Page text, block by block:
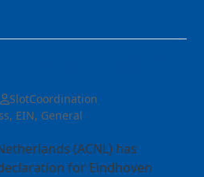
SlotCoordination
, EIN, General
(ACNL) has
for Eindhoven